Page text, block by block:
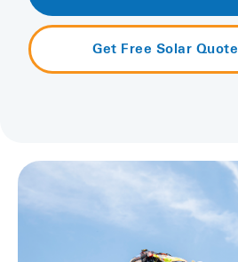
Get Free Solar Quote